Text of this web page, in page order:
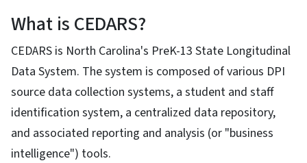
What is CEDARS?
CEDARS is North Carolina's PreK-13 State Longitudinal
Data System. The system is composed of various DPI
source data collection systems, a student and staff
identification system, a centralized data repository,
and associated reporting and analysis (or "business
intelligence") tools.